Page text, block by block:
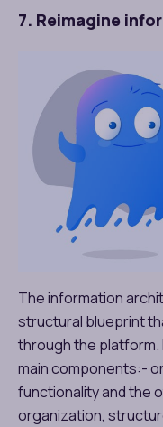
7. Reimagine
The information
structural blueprint
through the
main components:-
functionality and the
organization,